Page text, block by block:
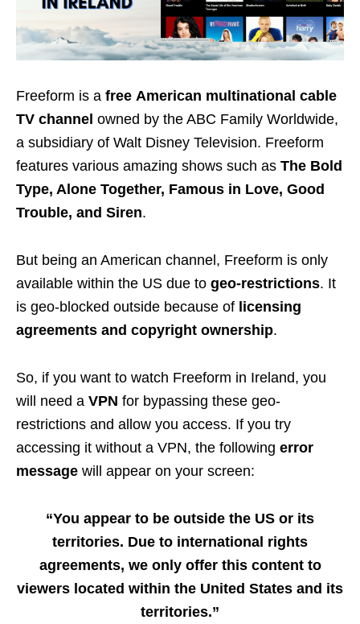
Freeform is a free American multinational cable
TV channel owned by the ABC Family Worldwide,
a subsidiary of Walt Disney Television. Freeform
features various amazing shows such as The Bold
Type, Alone Together, Famous in Love, Good
Trouble, and Siren.
But being an American channel, Freeform is only
available within the US due to geo-restrictions. It
is geo-blocked outside because of licensing
agreements and copyright ownership.
So, if you want to watch Freeform in Ireland, you
will need a VPN for bypassing these geo-
restrictions and allow you access. If you try
accessing it without a VPN, the following error
message will appear on your screen:
“You appear to be outside the US or its
territories. Due to international rights
agreements, we only offer this content to
viewers located within the United States and its
territories.”